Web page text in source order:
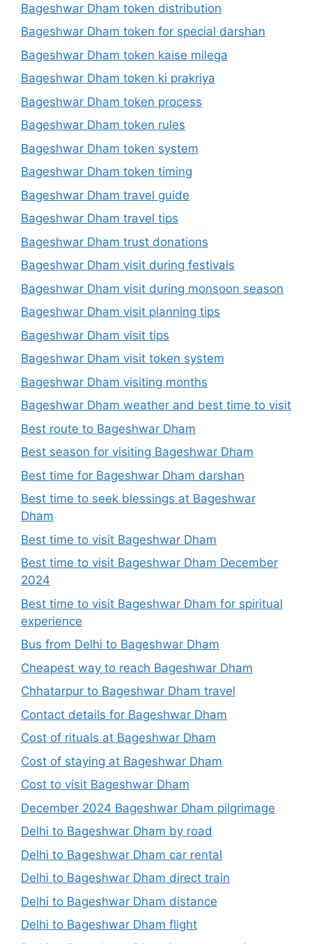
Bageshwar Dham token distribution
Bageshwar Dham token for special darshan
Bageshwar Dham token kaise milega
Bageshwar Dham token ki prakriya
Bageshwar Dham token process
Bageshwar Dham token rules
Bageshwar Dham token system
Bageshwar Dham token timing
Bageshwar Dham travel guide
Bageshwar Dham travel tips
Bageshwar Dham trust donations
Bageshwar Dham visit during festivals
Bageshwar Dham visit during monsoon season
Bageshwar Dham visit planning tips
Bageshwar Dham visit tips
Bageshwar Dham visit token system
Bageshwar Dham visiting months
Bageshwar Dham weather and best time to visit
Best route to Bageshwar Dham
Best season for visiting Bageshwar Dham
Best time for Bageshwar Dham darshan
Best time to seek blessings at Bageshwar
Dham
Best time to visit Bageshwar Dham
Best time to visit Bageshwar Dham December
2024
Best time to visit Bageshwar Dham for spiritual
experience
Bus from Delhi to Bageshwar Dham
Cheapest way to reach Bageshwar Dham
Chhatarpur to Bageshwar Dham travel
Contact details for Bageshwar Dham
Cost of rituals at Bageshwar Dham
Cost of staying at Bageshwar Dham
Cost to visit Bageshwar Dham
December 2024 Bageshwar Dham pilgrimage
Delhi to Bageshwar Dham by road
Delhi to Bageshwar Dham car rental
Delhi to Bageshwar Dham direct train
Delhi to Bageshwar Dham distance
Delhi to Bageshwar Dham flight